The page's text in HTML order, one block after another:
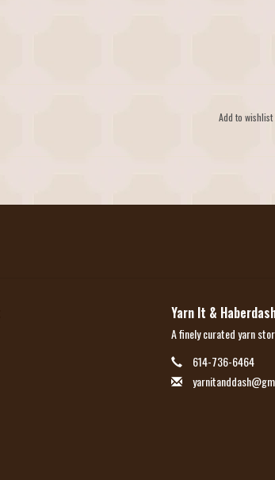
Add to wishlist
Yarn It &
A finely curated yarn
614-736-6464